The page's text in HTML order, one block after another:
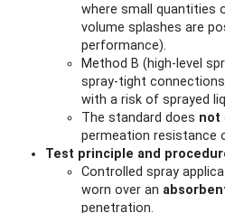
where small quantities
volume splashes are
performance).
Method B (high-level
spray-tight
with a risk of sprayed
The standard does not
permeation resistance
Test principle and
Controlled spray
worn over an
penetration.